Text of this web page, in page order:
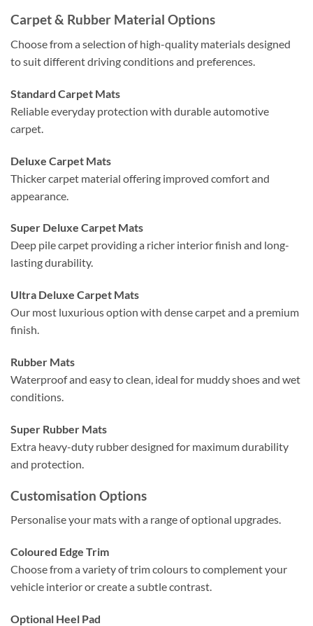
Carpet & Rubber Material Options
Choose from a selection of high-quality materials designed
to suit different driving conditions and preferences.
Standard Carpet Mats
Reliable everyday protection with durable automotive
carpet.
Deluxe Carpet Mats
Thicker carpet material offering improved comfort and
appearance.
Super Deluxe Carpet Mats
Deep pile carpet providing a richer interior finish and long-
lasting durability.
Ultra Deluxe Carpet Mats
Our most luxurious option with dense carpet and a premium
finish.
Rubber Mats
Waterproof and easy to clean, ideal for muddy shoes and wet
conditions.
Super Rubber Mats
Extra heavy-duty rubber designed for maximum durability
and protection.
Customisation Options
Personalise your mats with a range of optional upgrades.
Coloured Edge Trim
Choose from a variety of trim colours to complement your
vehicle interior or create a subtle contrast.
Optional Heel Pad